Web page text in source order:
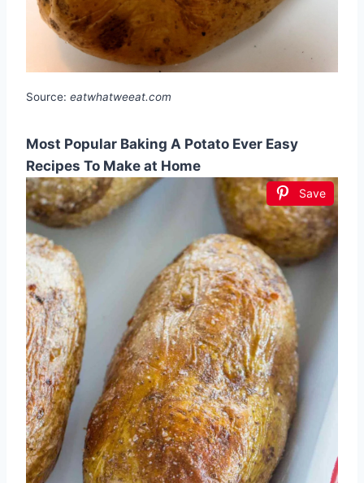
Source: eatwhatweeat.com
Most Popular Baking A Potato Ever Easy
Recipes To Make at Home
Save